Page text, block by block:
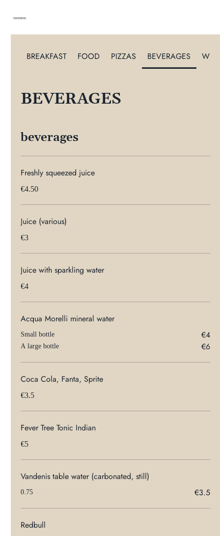
VANDENIS
BREAKFAST FOOD PIZZAS BEVERAGES
BEVERAGES
beverages
Freshly squeezed juice
€4.50
Juice (various)
€3
Juice with sparkling water
€4
Acqua Morelli mineral water
Small bottle €4
A large bottle €6
Coca Cola, Fanta, Sprite
€3.5
Fever Tree Tonic Indian
€5
Vandenis table water (carbonated, still)
0.75 €3.5
Redbull